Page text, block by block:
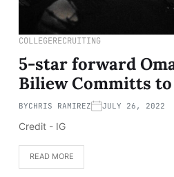
COLLEGERECRUITING
5-star forward
Biliew Committs to
BYCHRIS RAMIREZ JULY 26, 2022
Credit - IG
READ MORE